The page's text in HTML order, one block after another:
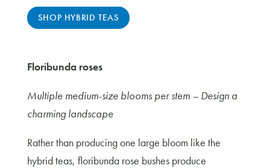
SHOP HYBRID TEAS
Floribunda roses
Multiple medium-size blooms per stem – Design a
charming landscape
Rather than producing one large bloom like the
hybrid teas, floribunda rose bushes produce